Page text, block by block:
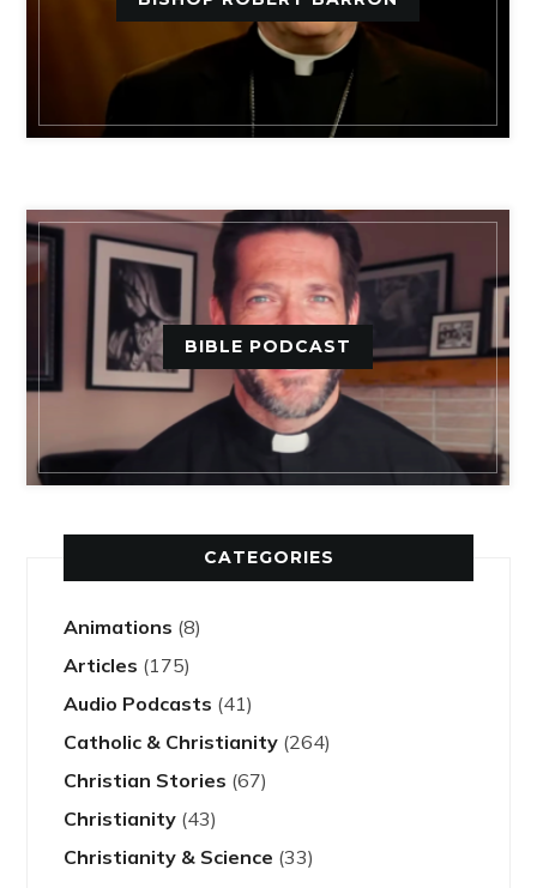
BIBLE PODCAST
CATEGORIES
Animations (8)
Articles (175)
Audio Podcasts (41)
Catholic & Christianity (264)
Christian Stories (67)
Christianity (43)
Christianity & Science (33)